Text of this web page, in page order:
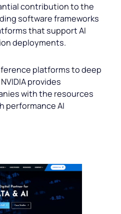
contribution to the
software frameworks
that support AI
deployments.
platforms to deep
provides
with the resources
performance AI